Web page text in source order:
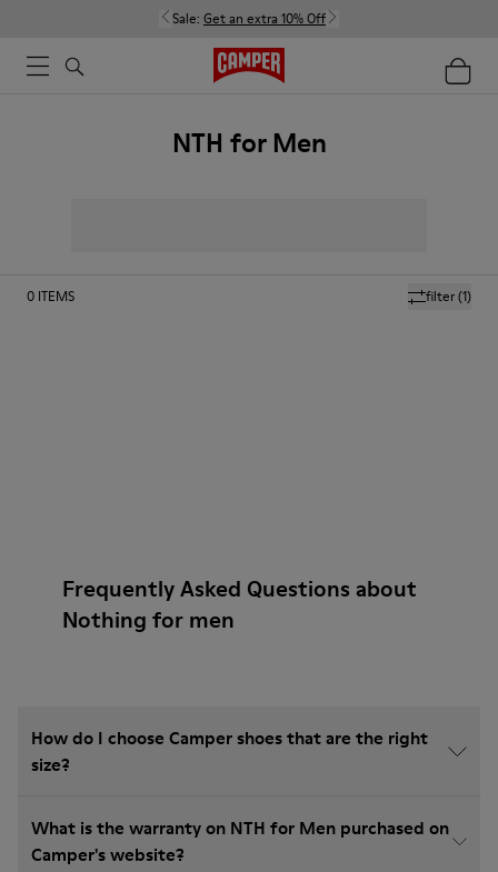
Sale: Get an extra 10% Off
NTH for Men
filter(1)
0 ITEMS
Frequently Asked Questions about
Nothing for men
How do I choose Camper shoes that are the right
size?
What is the warranty on NTH for Men purchased on
Camper's website?